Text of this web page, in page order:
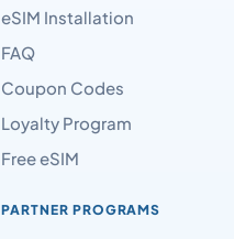
eSIM Installation
FAQ
Coupon Codes
Loyalty Program
Free eSIM
PARTNER PROGRAMS